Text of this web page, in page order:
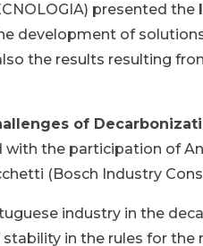
presented the
development of
the results resulting
of
the participation of
(Bosch Industry
industry in the
in the rules for